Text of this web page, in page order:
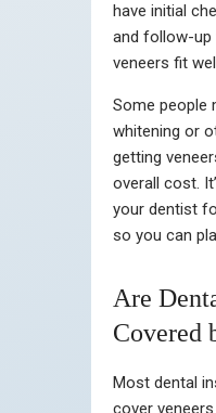
have initial
and follow-up
veneers fit
Some people
whitening or
getting
overall cost.
your dentist
so you can
Are
Covered
Most dental
cover